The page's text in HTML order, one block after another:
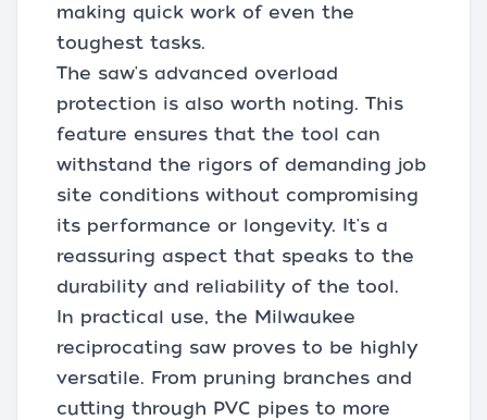
making quick work of even the
toughest tasks.
The saw's advanced overload
protection is also worth noting. This
feature ensures that the tool can
withstand the rigors of demanding job
site conditions without compromising
its performance or longevity. It's a
reassuring aspect that speaks to the
durability and reliability of the tool.
In practical use, the Milwaukee
reciprocating saw proves to be highly
versatile. From pruning branches and
cutting through PVC pipes to more